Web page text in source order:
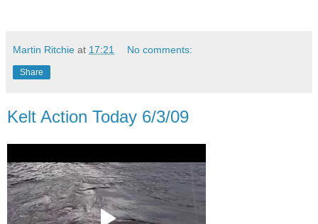
Martin Ritchie at 17:21 No comments:
Share
Kelt Action Today 6/3/09